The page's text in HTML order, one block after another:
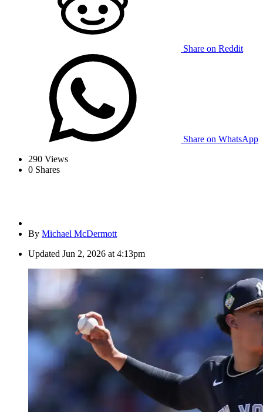
Share on Reddit
Share on WhatsApp
290 Views
0 Shares
By Michael McDermott
Updated Jun 2, 2026 at 4:13pm